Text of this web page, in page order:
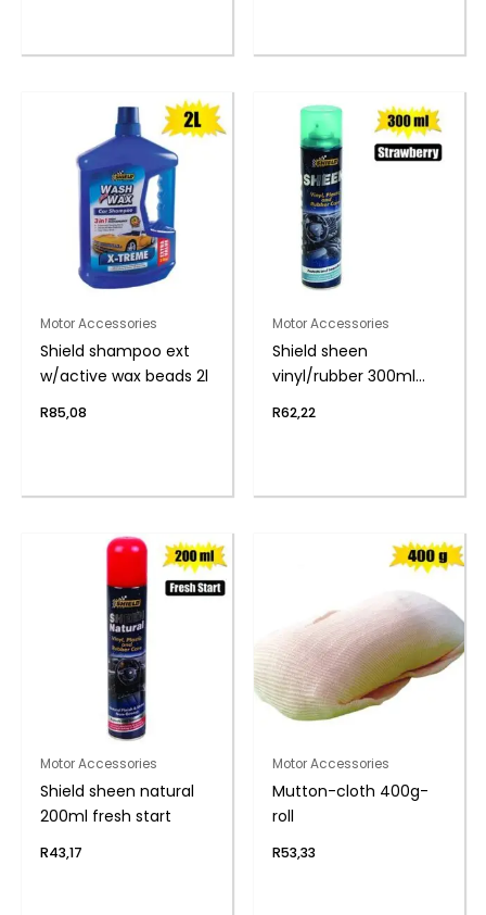
Motor Accessories
Shield shampoo ext
w/active wax beads 2l
R85,08
Motor Accessories
Shield sheen
vinyl/rubber 300ml
R62,22
Motor Accessories
Shield sheen natural
200ml fresh start
R43,17
Motor Accessories
Mutton-cloth 400g-
roll
R53,33